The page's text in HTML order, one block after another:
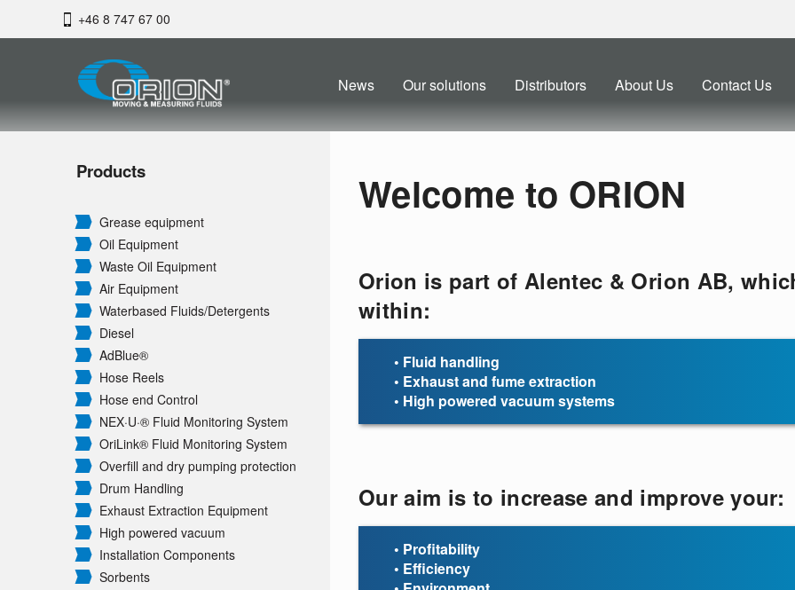
+46 8 747 67 00
News Our solutions Distributors About Us Contact Us
Products
Grease equipment
Oil Equipment
Waste Oil Equipment
Air Equipment
Waterbased Fluids/Detergents
Diesel
AdBlue®
Hose Reels
Hose end Control
NEX·U·® Fluid Monitoring System
OriLink® Fluid Monitoring System
Overfill and dry pumping protection
Drum Handling
Exhaust Extraction Equipment
High powered vacuum
Installation Components
Sorbents
Welcome to ORION
Orion is part of Alentec & Orion AB,
within:
• Fluid handling
• Exhaust and fume extraction
• High powered vacuum systems
Our aim is to increase and improve your:
• Profitability
• Efficiency